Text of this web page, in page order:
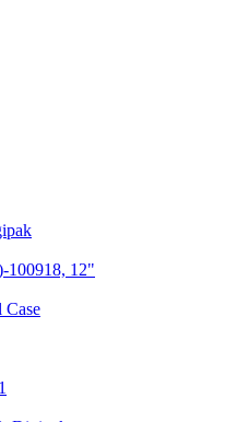
100918, 12"
Case